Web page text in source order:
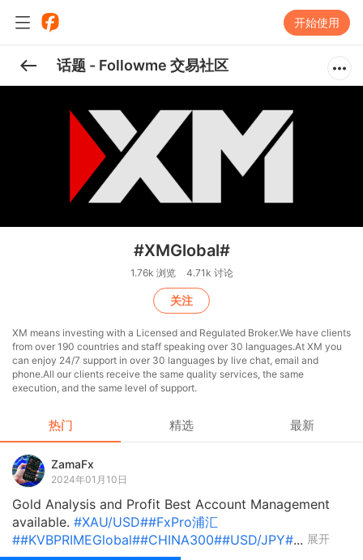
开始使用
话题 - Followme 交易社区
#XMGlobal#
1.76k 浏览 4.71k 讨论
关注
XM means investing with a Licensed and Regulated Broker.We have clients
from over 190 countries and staff speaking over 30 languages.At XM you
can enjoy 24/7 support in over 30 languages by live chat, email and
phone.All our clients receive the same quality services, the same
execution, and the same level of support.
热门 精选 最新
ZamaFx
2024年01月10日
Gold Analysis and Profit Best Account Management
available. #XAU/USD##FxPro浦汇
##KVBPRIMEGlobal##CHINA300##USD/JPY#... 展开